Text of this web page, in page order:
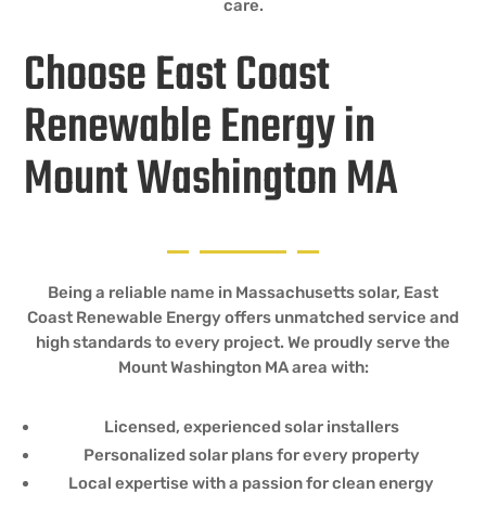
care.
Choose East Coast
Renewable Energy in
Mount Washington MA
Being a reliable name in Massachusetts solar, East
Coast Renewable Energy offers unmatched service and
high standards to every project. We proudly serve the
Mount Washington MA area with:
Licensed, experienced solar installers
Personalized solar plans for every property
Local expertise with a passion for clean energy